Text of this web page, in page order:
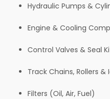
NXT 150 Excavator
NXT 205 Excavator
NXT 215LC Excavator
NXT 215LC Fuel Master
Hydraulic Pumps &
Engine & Cooling
Control Valves & Seal
Track Chains, Rollers &
Filters (Oil, Air, Fuel)